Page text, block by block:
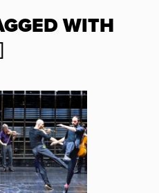
WITH